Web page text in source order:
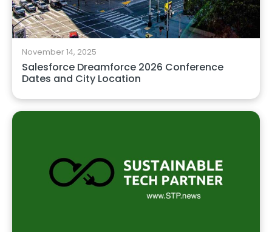
November 14, 2025
Salesforce Dreamforce 2026 Conference
Dates and City Location